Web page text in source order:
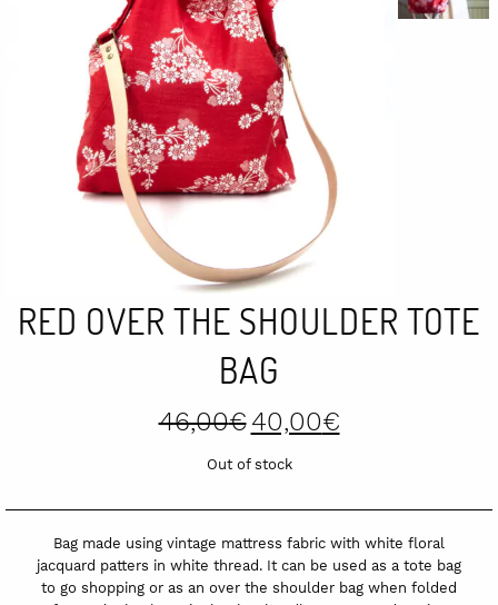
RED OVER THE SHOULDER TOTE
BAG
46,00€
Original
price
40,00€price
Out of stock
Bag made using vintage mattress fabric with white floral
jacquard patters in white thread. It can be used as a tote bag
to go shopping or as an over the shoulder bag when folded